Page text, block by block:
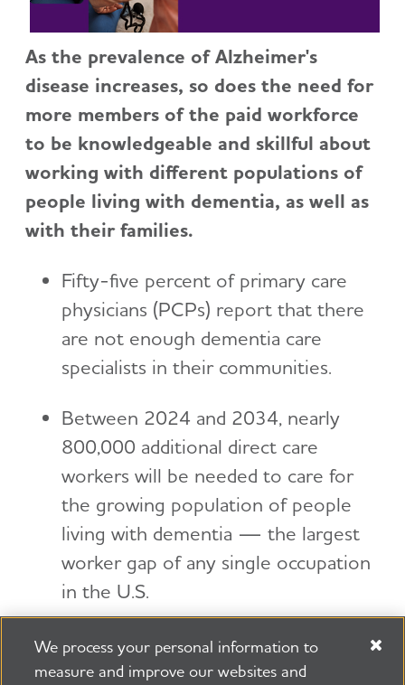
As the prevalence of Alzheimer's
disease increases, so does the need for
more members of the paid workforce
to be knowledgeable and skillful about
working with different populations of
people living with dementia, as well as
with their families.
Fifty-five percent of primary care
physicians (PCPs) report that there
are not enough dementia care
specialists in their communities.
Between 2024 and 2034, nearly
800,000 additional direct care
workers will be needed to care for
the growing population of people
living with dementia — the largest
worker gap of any single occupation
in the U.S.
Half of PCPs reported that they do
not feel adequately prepared to care
We process your personal information to
measure and improve our websites and